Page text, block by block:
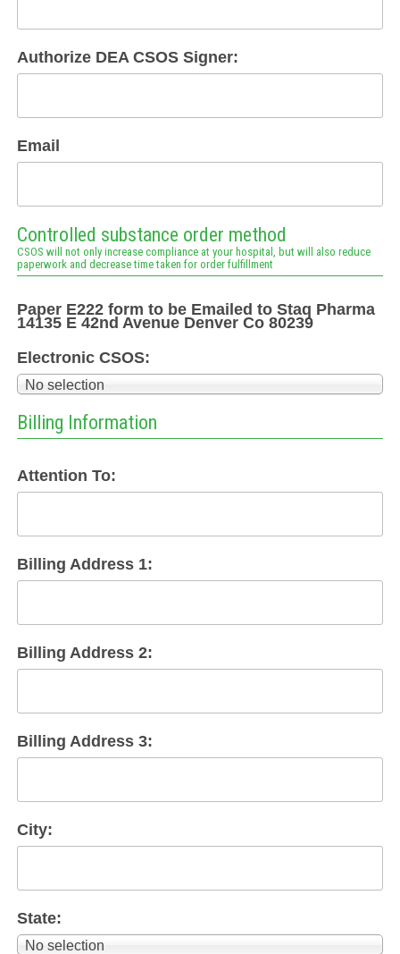
Authorize DEA CSOS Signer:
Email
Controlled substance order method
CSOS will not only increase compliance at your hospital, but will also reduce
paperwork and decrease time taken for order fulfillment
Paper E222 form to be Emailed to Staq Pharma
14135 E 42nd Avenue Denver Co 80239
Electronic CSOS:
No selection
Billing Information
Attention To:
Billing Address 1:
Billing Address 2:
Billing Address 3:
City:
State:
No selection